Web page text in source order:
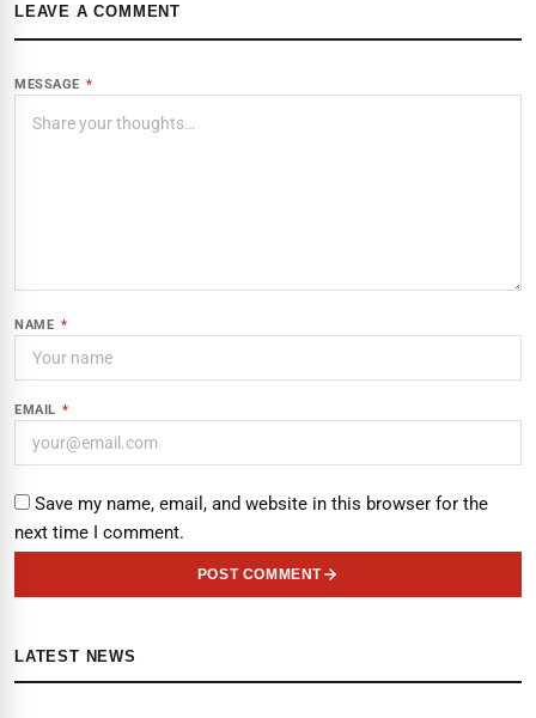
LEAVE A COMMENT
MESSAGE *
NAME *
EMAIL *
Save my name, email, and website in this browser for the
next time I comment.
POST COMMENT
LATEST NEWS